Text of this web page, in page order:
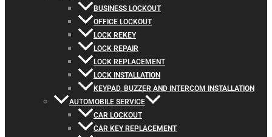
BUSINESS LOCKOUT
OFFICE LOCKOUT
LOCK REKEY
LOCK REPAIR
LOCK REPLACEMENT
LOCK INSTALLATION
KEYPAD, BUZZER AND INTERCOM INSTALLATION
AUTOMOBILE SERVICE
CAR LOCKOUT
CAR KEY REPLACEMENT